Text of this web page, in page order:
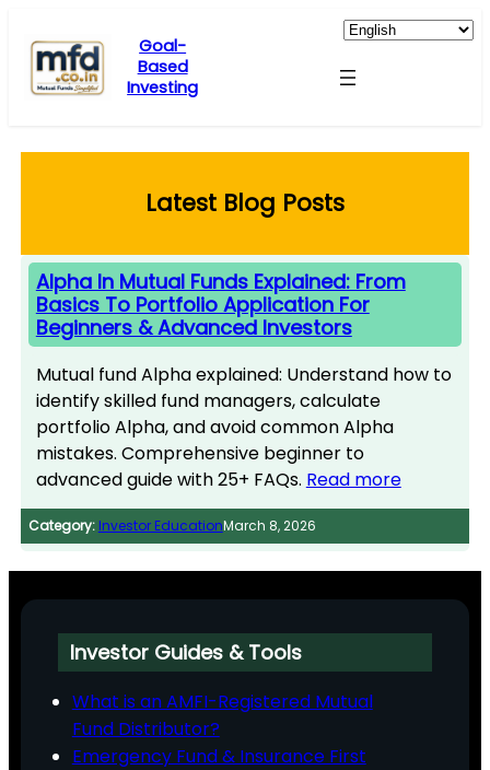
content
Goal-
Based
Investing
Latest Blog Posts
Alpha In Mutual Funds Explained: From
Basics To Portfolio Application For
Beginners & Advanced Investors
Mutual fund Alpha explained: Understand how to
identify skilled fund managers, calculate
portfolio Alpha, and avoid common Alpha
mistakes. Comprehensive beginner to
advanced guide with 25+ FAQs. Read more
Category: Investor EducationMarch 8, 2026
Investor Guides & Tools
What is an AMFI-Registered Mutual
Fund Distributor?
Emergency Fund & Insurance First